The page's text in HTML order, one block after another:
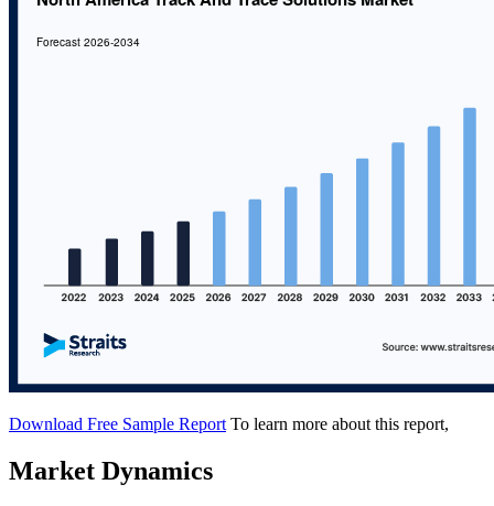
Download Free Sample Report To learn more about this report,
Market Dynamics